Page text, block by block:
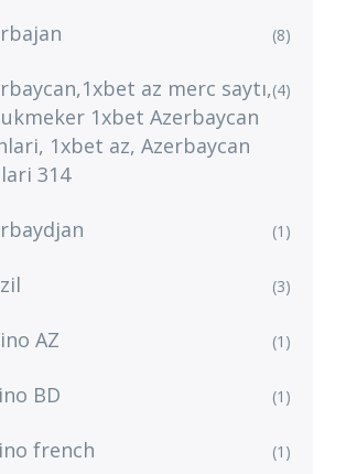
(8)
az merc saytı,
1xbet Azerbaycan
1xbet az, Azerbaycan
314
(4)
(1)
(3)
AZ (1)
BD (1)
french (1)